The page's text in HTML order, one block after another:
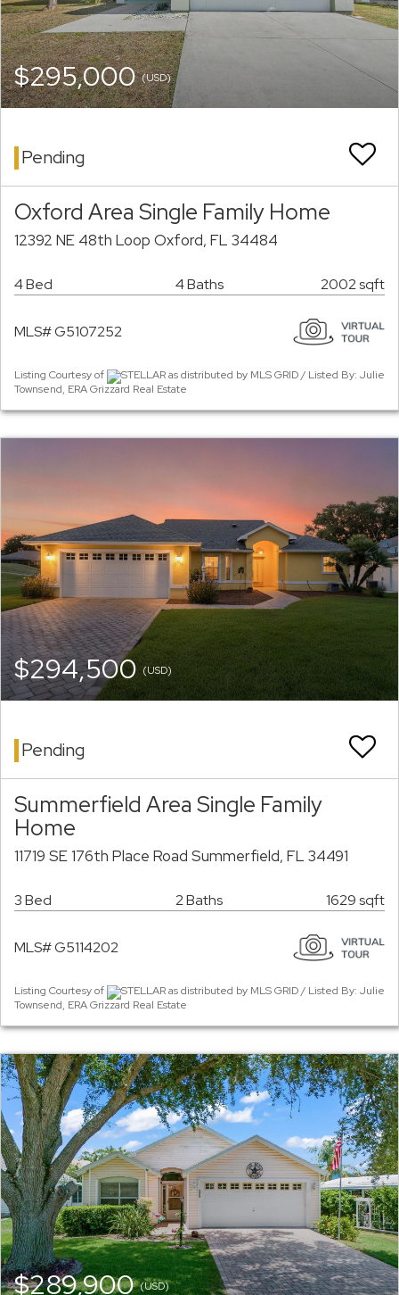
$295,000(USD)
Pending
Oxford Area Single Family Home
12392 NE 48th Loop Oxford, FL 34484
4 Bed 4 Baths 2002 sqft
MLS# G5107252
Listing Courtesy of
STELLAR as distributed by MLS GRID / Listed By: Julie
Townsend, ERA Grizzard Real Estate
$294,500(USD)
Pending
Summerfield Area Single Family
Home
11719 SE 176th Place Road Summerfield, FL 34491
3 Bed 2 Baths 1629 sqft
MLS# G5114202
Listing Courtesy of
STELLAR as distributed by MLS GRID / Listed By: Julie
Townsend, ERA Grizzard Real Estate
$289,900(USD)